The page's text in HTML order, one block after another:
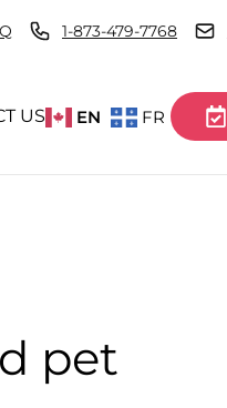
1-873-479-7768
US EN FR
pet